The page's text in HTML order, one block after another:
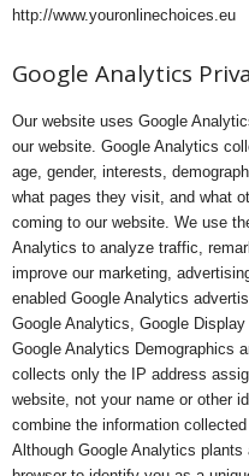
http://www.youronlinechoices.eu
Google Analytics
Our website uses Google
our website. Google Analytics
age, gender, interests,
what pages they visit, and what
coming to our website. We use
Analytics to analyze traffic,
improve our marketing,
enabled Google Analytics
Google Analytics, Google
Google Analytics Demographics
collects only the IP address
website, not your name or other
combine the information
Although Google Analytics